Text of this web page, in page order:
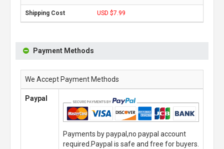
USD $7.99
Payment Methods
We Accept Payment Methods
Paypal
Payments by paypal,no paypal account
required.Paypal is safe and free for buyers.